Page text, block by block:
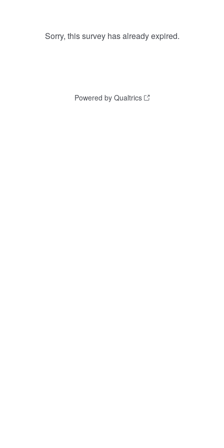
Sorry, this survey has already expired.
Powered by Qualtrics